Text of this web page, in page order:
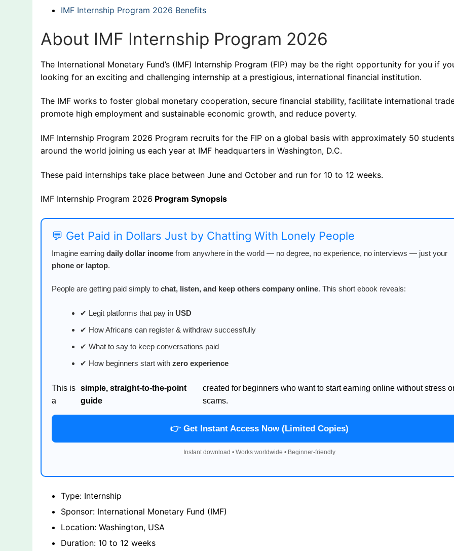
IMF Internship Program 2026 Benefits
About IMF Internship Program 2026
The International Monetary Fund’s (IMF) Internship Program (FIP) may be the right opportunity for you if
looking for an exciting and challenging internship at a prestigious, international financial institution.
The IMF works to foster global monetary cooperation, secure financial stability, facilitate international
promote high employment and sustainable economic growth, and reduce poverty.
IMF Internship Program 2026 Program recruits for the FIP on a global basis with approximately 50
around the world joining us each year at IMF headquarters in Washington, D.C.
These paid internships take place between June and October and run for 10 to 12 weeks.
IMF Internship Program 2026 Program Synopsis
💬 Get Paid in Dollars Just by Chatting With Lonely People
Imagine earning daily dollar income from anywhere in the world — no degree, no experience, no interviews — just your
phone or laptop.
People are getting paid simply to chat, listen, and keep others company online. This short ebook reveals:
✔ Legit platforms that pay in USD
✔ How Africans can register & withdraw successfully
✔ What to say to keep conversations paid
✔ How beginners start with zero experience
This is
a
simple, straight-to-the-point
guide
created for beginners who want to start earning online without stress
scams.
👉 Get Instant Access Now (Limited Copies)
Instant download • Works worldwide • Beginner-friendly
Type: Internship
Sponsor: International Monetary Fund (IMF)
Location: Washington, USA
Duration: 10 to 12 weeks